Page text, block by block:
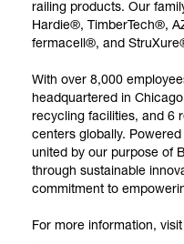
railing products. Our
Hardie®, TimberTech®,
fermacell®, and
With over 8,000
headquartered in
recycling facilities, and 6
centers globally.
united by our purpose of
through sustainable
commitment to
For more information, visit